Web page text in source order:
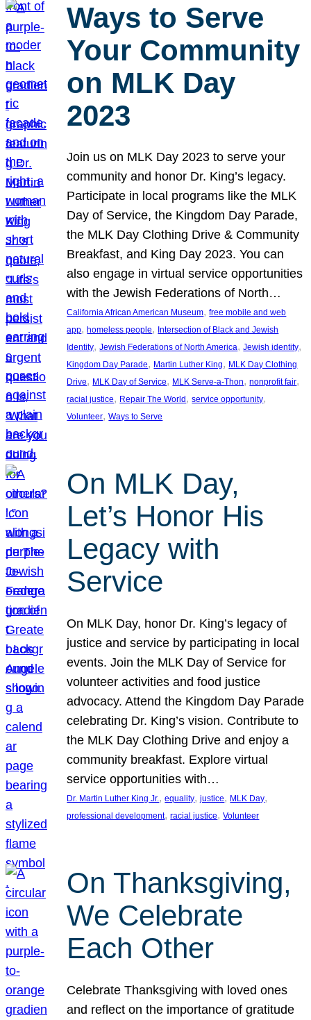
Ways to Serve
Your Community
on MLK Day
2023
Join us on MLK Day 2023 to serve your
community and honor Dr. King’s legacy.
Participate in local programs like the MLK
Day of Service, the Kingdom Day Parade,
the MLK Day Clothing Drive & Community
Breakfast, and King Day 2023. You can
also engage in virtual service opportunities
with the Jewish Federations of North…
California African American Museum, free mobile and web
app, homeless people, Intersection of Black and Jewish
Identity, Jewish Federations of North America, Jewish identity
Kingdom Day Parade, Martin Luther King, MLK Day Clothing
Drive, MLK Day of Service, MLK Serve-a-Thon, nonprofit fair
racial justice, Repair The World , service opportunity
Volunteer, Ways to Serve
On MLK Day,
Let’s Honor His
Legacy with
Service
On MLK Day, honor Dr. King’s legacy of
justice and service by participating in local
events. Join the MLK Day of Service for
volunteer activities and food justice
advocacy. Attend the Kingdom Day Parade
celebrating Dr. King’s vision. Contribute to
the MLK Day Clothing Drive and enjoy a
community breakfast. Explore virtual
service opportunities with…
Dr. Martin Luther King Jr., equality, justice, MLK Day
professional development, racial justice, Volunteer
On Thanksgiving,
We Celebrate
Each Other
Celebrate Thanksgiving with loved ones
and reflect on the importance of gratitude